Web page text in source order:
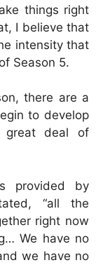
things right
I believe that
intensity that
Season 5.
there are a
to develop
deal of
provided by
“all the
right now
We have no
we have no